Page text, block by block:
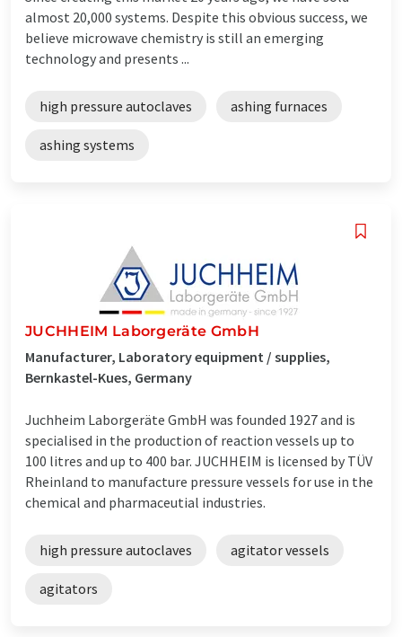
almost 20,000 systems. Despite this obvious success, we
believe microwave chemistry is still an emerging
technology and presents ...
high pressure autoclaves ashing furnaces
ashing systems
JUCHHEIM Laborgeräte GmbH
Manufacturer, Laboratory equipment / supplies,
Bernkastel-Kues, Germany
Juchheim Laborgeräte GmbH was founded 1927 and is
specialised in the production of reaction vessels up to
100 litres and up to 400 bar. JUCHHEIM is licensed by TÜV
Rheinland to manufacture pressure vessels for use in the
chemical and pharmaceutial industries.
high pressure autoclaves agitator vessels
agitators